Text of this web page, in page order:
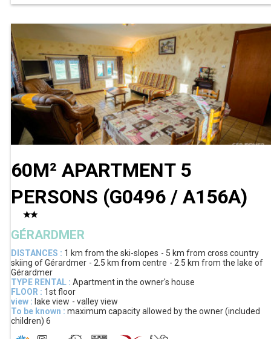
60M² APARTMENT 5
PERSONS (G0496 / A156A)
GÉRARDMER
DISTANCES : 1 km from the ski-slopes 5 km from cross country
skiing of Gérardmer
2.5 km from centre 2.5 km from the lake of
Gérardmer
TYPE RENTAL : Apartment in the owner's house
FLOOR : 1st floor
view : lake view
valley view
To be known : maximum capacity allowed by the owner (included
children) 6